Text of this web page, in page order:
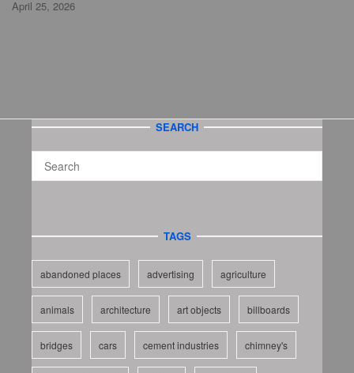
April 25, 2026
SEARCH
TAGS
abandoned places advertising agriculture
animals architecture art objects billboards
bridges cars cement industries chimney's